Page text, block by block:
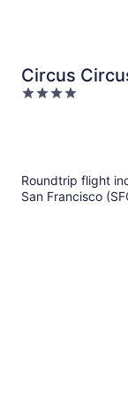
Circus
Rewards
4
Roundtrip flight
San Francisco